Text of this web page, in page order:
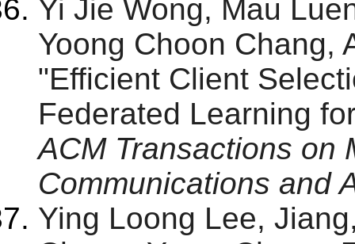
Yi Jie Wong, Mau
Yoong Choon Chang,
"Efficient Client
Federated Learning
ACM Transactions on
Communications and
Ying Loong Lee,